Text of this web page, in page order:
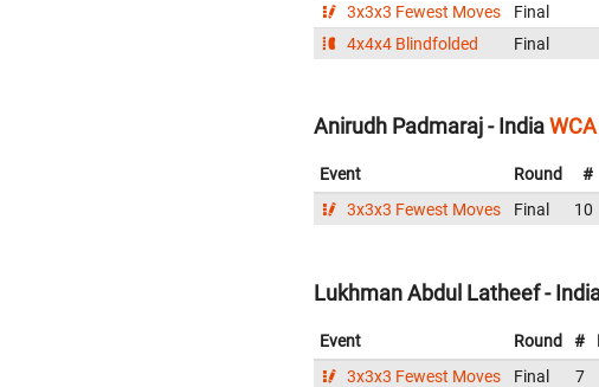
3x3x3 Fewest Moves
Final
4x4x4 Blindfolded
Final
Anirudh Padmaraj - India
Event Round #
3x3x3 Fewest Moves
Final 10
Lukhman Abdul Latheef -
Event Round #
3x3x3 Fewest Moves
Final 7